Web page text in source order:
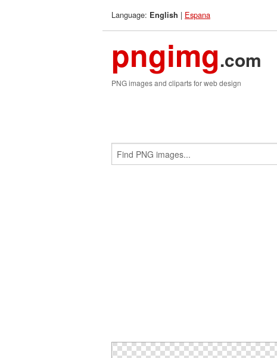
Language: English | Espana
pngimg.com
PNG images and cliparts for web design